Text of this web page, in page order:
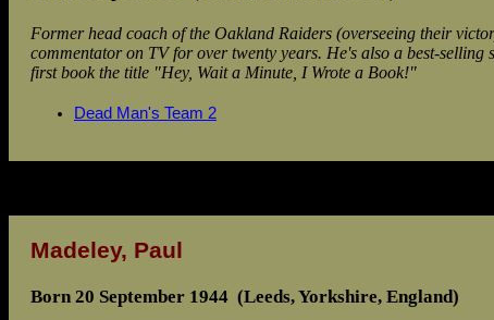
Former head coach of the Oakland Raiders (overseeing their
commentator on TV for over twenty years. He's also a best-
first book the title "Hey, Wait a Minute, I Wrote a Book!"
Dead Man's Team 2
Madeley, Paul
Born 20 September 1944 (Leeds, Yorkshire, England)